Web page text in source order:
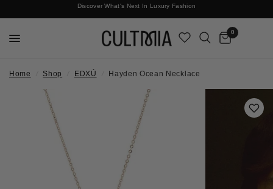
Discover What's Next In Luxury Fashion
Free International Shipping
0
Home Shop EDXÚ Hayden Ocean Necklace